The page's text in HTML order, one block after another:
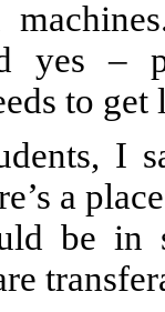
yes –
to
I
a
be in